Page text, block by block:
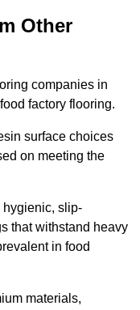
Other
companies in
factory flooring.
surface choices
on meeting the
hygienic, slip-
that withstand heavy
in food
materials,